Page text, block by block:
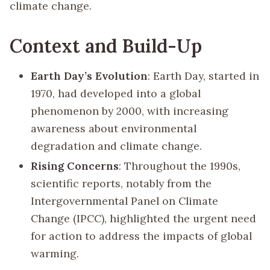
climate change.
Context and Build-Up
Earth Day’s Evolution: Earth Day, started in
1970, had developed into a global
phenomenon by 2000, with increasing
awareness about environmental
degradation and climate change.
Rising Concerns: Throughout the 1990s,
scientific reports, notably from the
Intergovernmental Panel on Climate
Change (IPCC), highlighted the urgent need
for action to address the impacts of global
warming.